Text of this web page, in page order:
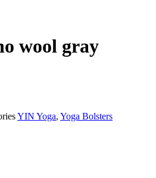
wool gray
YIN Yoga, Yoga Bolsters